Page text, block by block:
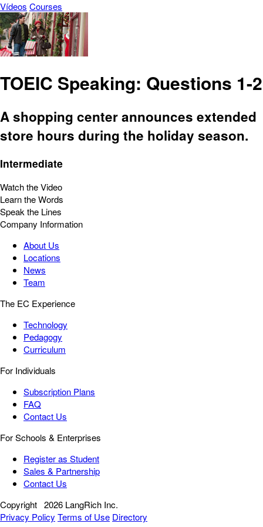
Vídeos Courses
TOEIC Speaking: Questions 1-2
A shopping center announces extended
store hours during the holiday season.
Intermediate
Watch the Video
Learn the Words
Speak the Lines
Company Information
About Us
Locations
News
Team
The EC Experience
Technology
Pedagogy
Curriculum
For Individuals
Subscription Plans
FAQ
Contact Us
For Schools & Enterprises
Register as Student
Sales & Partnership
Contact Us
Copyright 2026 LangRich Inc.
Privacy Policy Terms of Use Directory